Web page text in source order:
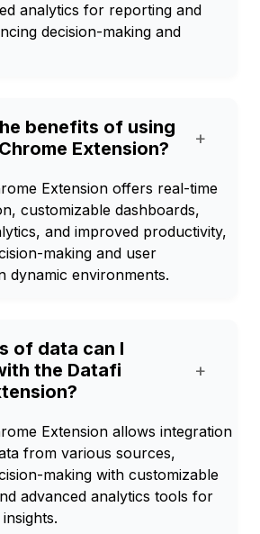
analytics for reporting and
decision-making and
benefits of using
Extension?
+
Extension offers real-time
customizable dashboards,
and improved productivity,
making and user
dynamic environments.
of data can I
the Datafi
+
Extension allows integration
from various sources,
making with customizable
advanced analytics tools for